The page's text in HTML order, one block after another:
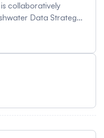
collaboratively
Data Strategy.
you. | L’Agence de
la
relatives à l’eau
votre avis.